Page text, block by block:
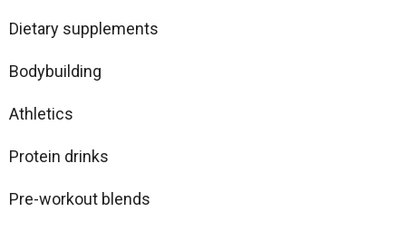
Dietary supplements
Bodybuilding
Athletics
Protein drinks
Pre-workout blends